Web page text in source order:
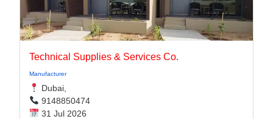
Technical Supplies & Services Co.
Manufacturer
Dubai,
9148850474
31 Jul 2026